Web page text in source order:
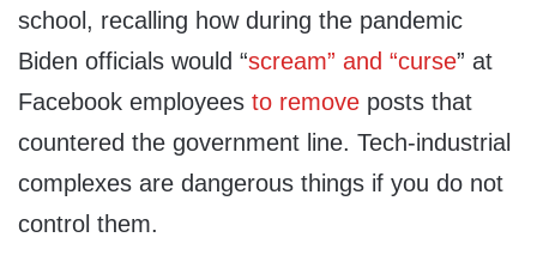
school, recalling how during the pandemic
Biden officials would “scream” and “curse” at
Facebook employees to remove posts that
countered the government line. Tech-industrial
complexes are dangerous things if you do not
control them.